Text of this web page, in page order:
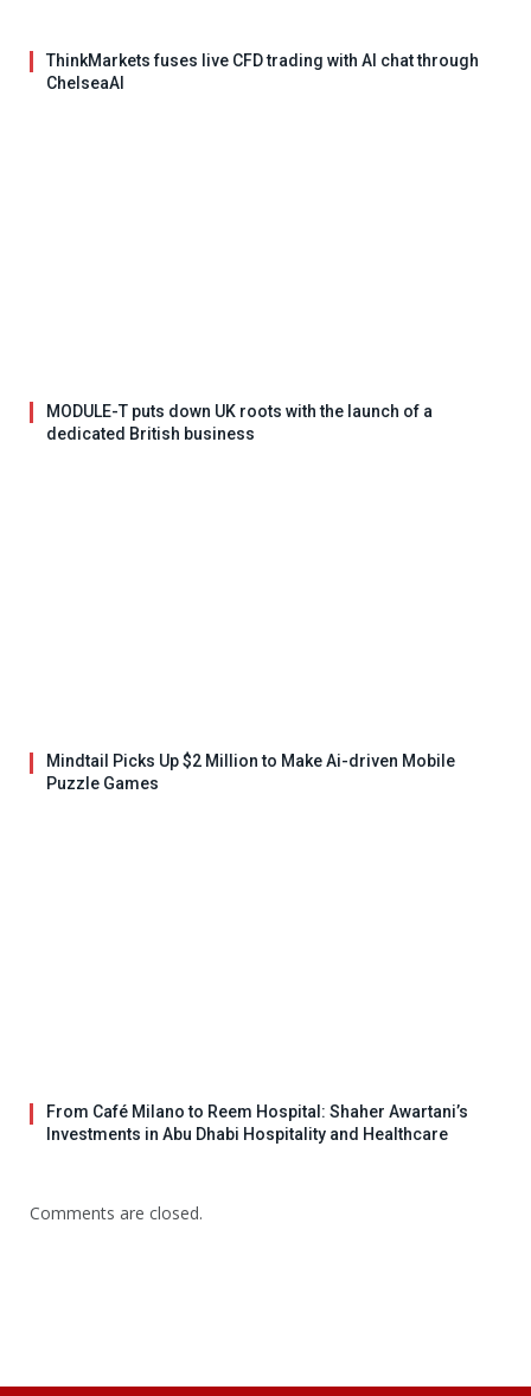
ThinkMarkets fuses live CFD trading with AI chat through
ChelseaAI
MODULE-T puts down UK roots with the launch of a
dedicated British business
Mindtail Picks Up $2 Million to Make Ai-driven Mobile
Puzzle Games
From Café Milano to Reem Hospital: Shaher Awartani’s
Investments in Abu Dhabi Hospitality and Healthcare
Comments are closed.